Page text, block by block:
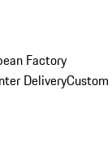
Factory
DeliveryCustom